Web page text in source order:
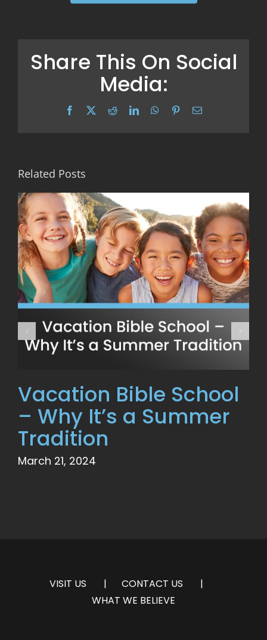
Share This On Social
Media:
Facebook RedditLinkedInWhatsApp
PinterestEmail
Related Posts
Vacation Bible School
– Why It’s a Summer
Tradition
March 21, 2024
VISIT US
CONTACT US
WHAT WE BELIEVE